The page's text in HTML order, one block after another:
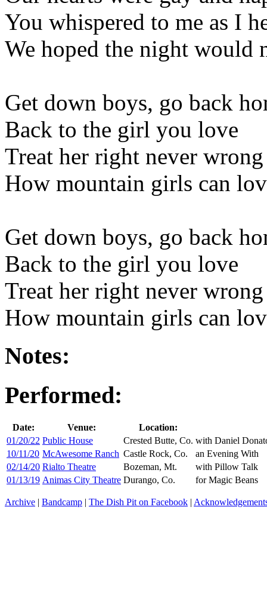
You whispered to me as I
We hoped the night would
Get down boys, go back
Back to the girl you love
Treat her right never wrong
How mountain girls can
Get down boys, go back
Back to the girl you love
Treat her right never wrong
How mountain girls can
Notes:
Performed:
Date: Venue:
Location:
01/20/22 Public House Crested Butte, Co. with Daniel
10/11/20 McAwesome Ranch Castle Rock, Co.
an Evening With
02/14/20 Rialto Theatre Bozeman, Mt.
with Pillow Talk
01/13/19 Animas City Theatre Durango, Co. for Magic Beans
Archive | Bandcamp | The Dish Pit on Facebook |